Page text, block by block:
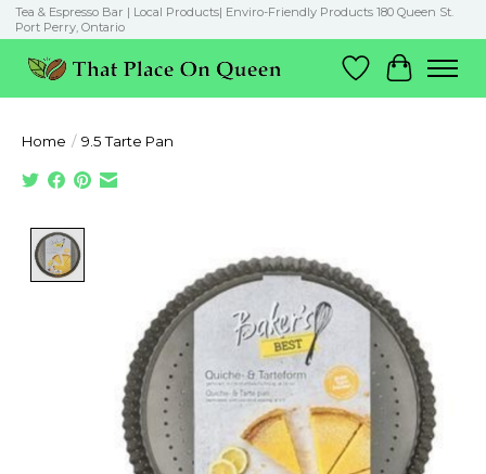
Tea & Espresso Bar | Local Products| Enviro-Friendly Products 180 Queen St.
Port Perry, Ontario
Wish List
Cart
Home / 9.5 Tarte Pan